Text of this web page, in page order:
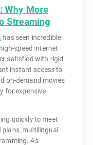
Why More
Streaming
has seen incredible
speed internet
satisfied with rigid
instant access to
on-demand movies
for expensive
quickly to meet
multilingual
As